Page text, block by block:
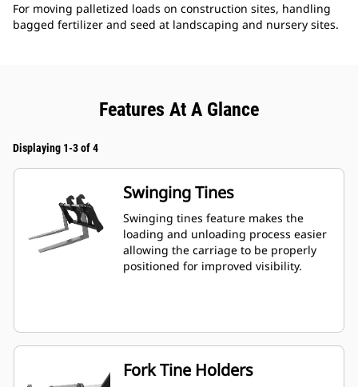
For moving palletized loads on construction sites, handling
bagged fertilizer and seed at landscaping and nursery sites.
Features At A Glance
Displaying 1-3 of 4
Swinging Tines
Swinging tines feature makes the
loading and unloading process easier
allowing the carriage to be properly
positioned for improved visibility.
Fork Tine Holders